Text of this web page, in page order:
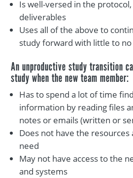
Is well-versed in the
deliverables
Uses all of the above to
study forward with little to
An unproductive study transition
study when the new team member:
Has to spend a lot of time
information by reading files
notes or emails (written or
Does not have the resources
need
May not have access to the
and systems